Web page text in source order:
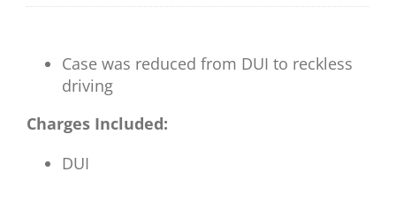
Case was reduced from DUI to reckless
driving
Charges Included:
DUI